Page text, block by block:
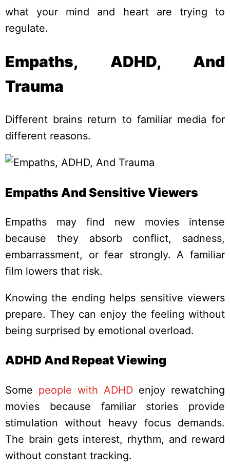
what your mind and heart are trying to
regulate.
Empaths, ADHD, And
Trauma
Different brains return to familiar media for
different reasons.
Empaths And Sensitive Viewers
Empaths may find new movies intense
because they absorb conflict, sadness,
embarrassment, or fear strongly. A familiar
film lowers that risk.
Knowing the ending helps sensitive viewers
prepare. They can enjoy the feeling without
being surprised by emotional overload.
ADHD And Repeat Viewing
Some people with ADHD enjoy rewatching
movies because familiar stories provide
stimulation without heavy focus demands.
The brain gets interest, rhythm, and reward
without constant tracking.